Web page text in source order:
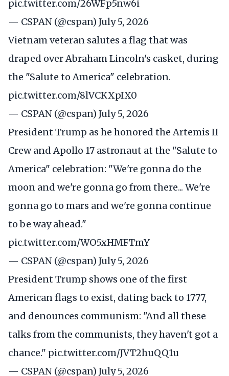
pic.twitter.com/26WFp5nw6i
— CSPAN (@cspan) July 5, 2026
Vietnam veteran salutes a flag that was
draped over Abraham Lincoln's casket, during
the "Salute to America" celebration.
pic.twitter.com/8lVCKXpIX0
— CSPAN (@cspan) July 5, 2026
President Trump as he honored the Artemis II
Crew and Apollo 17 astronaut at the "Salute to
America" celebration: "We're gonna do the
moon and we're gonna go from there... We're
gonna go to mars and we're gonna continue
to be way ahead."
pic.twitter.com/WO5xHMFTmY
— CSPAN (@cspan) July 5, 2026
President Trump shows one of the first
American flags to exist, dating back to 1777,
and denounces communism: "And all these
talks from the communists, they haven't got a
chance." pic.twitter.com/JVT2huQQ1u
— CSPAN (@cspan) July 5, 2026